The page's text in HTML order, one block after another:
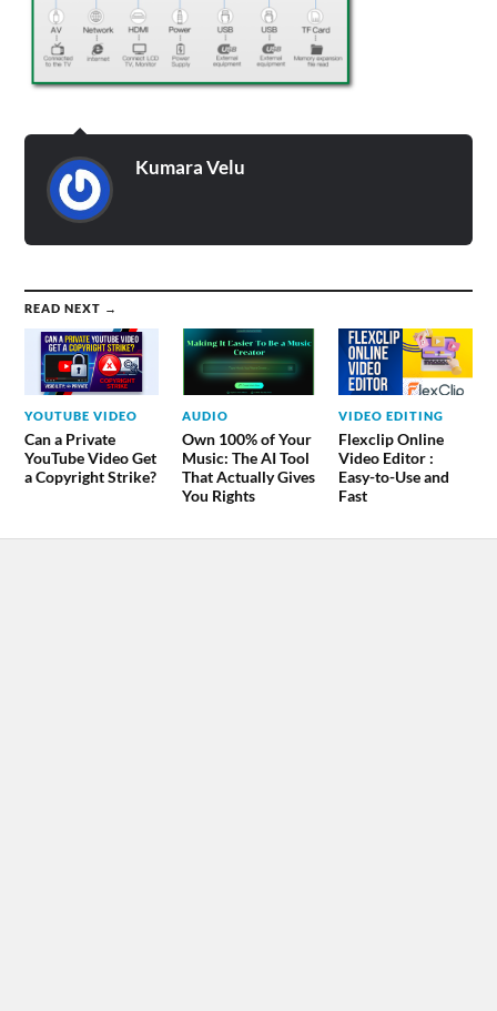
Kumara Velu
READ NEXT →
YOUTUBE VIDEO
Can a Private
YouTube Video Get
a Copyright Strike?
AUDIO
Own 100% of Your
Music: The AI Tool
That Actually Gives
You Rights
VIDEO EDITING
Flexclip Online
Video Editor :
Easy-to-Use and
Fast